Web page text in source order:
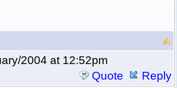
2004 at 12:52pm
Quote
Reply